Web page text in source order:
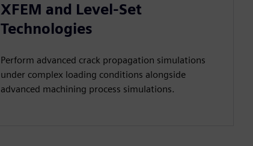
XFEM and Level-Set
Technologies
Perform advanced crack propagation simulations
under complex loading conditions alongside
advanced machining process simulations.